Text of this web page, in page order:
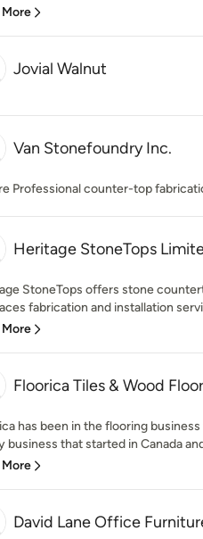
More
Jovial Walnut
Van Stonefoundry Inc.
Professional counter-top
Heritage StoneTops
StoneTops offers stone
fabrication and installation
More
Floorica Tiles & Wood
has been in the flooring
business that started in Canada
More
David Lane Office